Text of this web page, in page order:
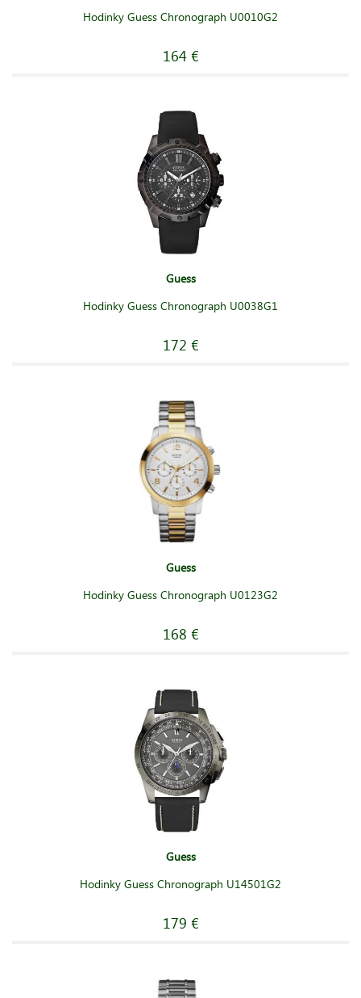
Hodinky Guess Chronograph U0010G2
164 €
Guess
Hodinky Guess Chronograph U0038G1
172 €
Guess
Hodinky Guess Chronograph U0123G2
168 €
Guess
Hodinky Guess Chronograph U14501G2
179 €